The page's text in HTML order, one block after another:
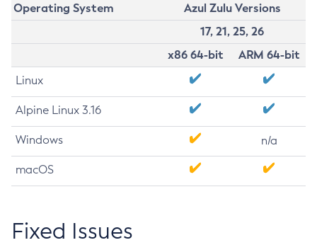
Operating System
Azul Zulu Versions
17, 21, 25, 26
x86 64-bit
ARM 64-bit
Linux
Alpine Linux 3.16
Windows n/a
macOS
Fixed Issues